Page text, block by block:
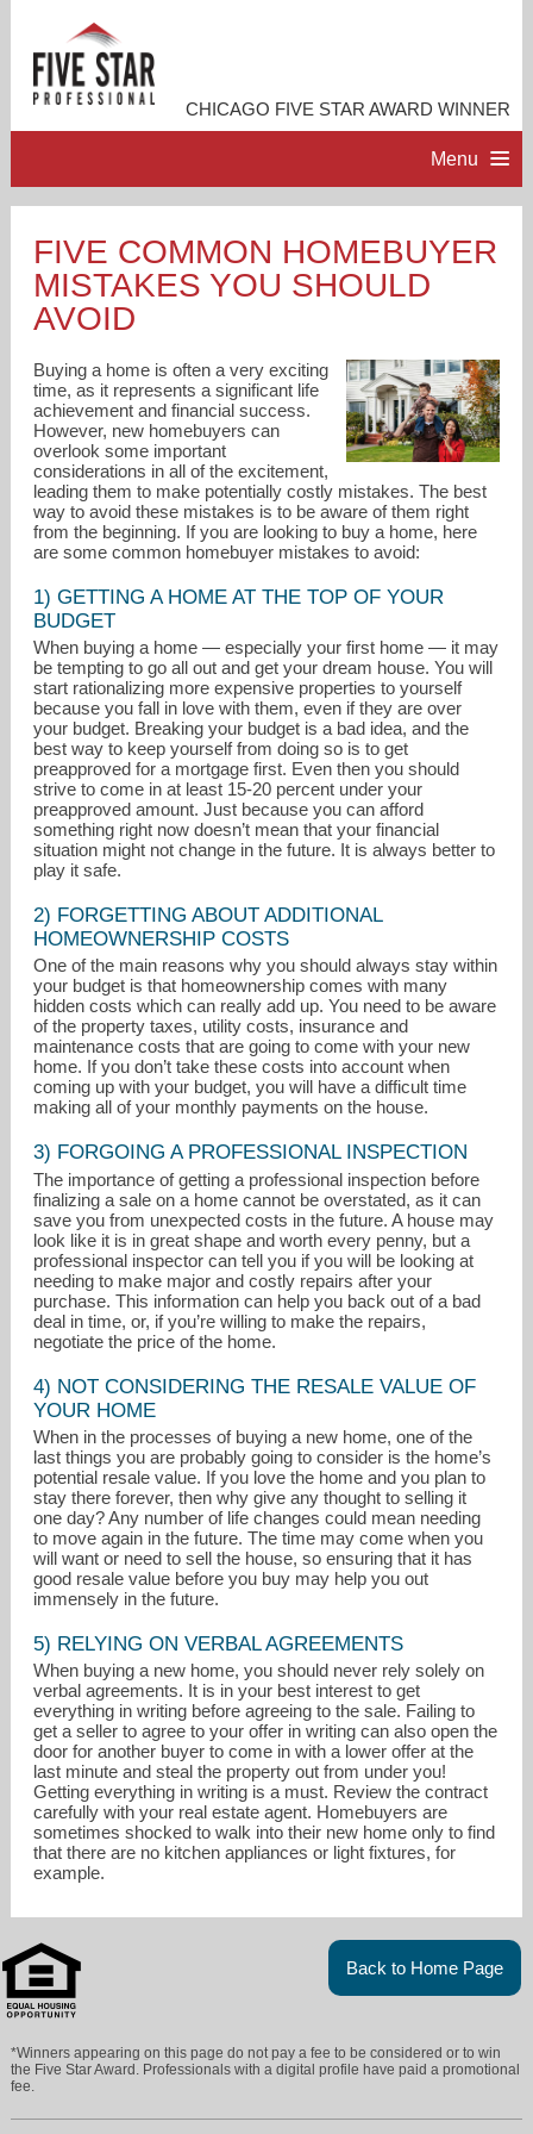
CHICAGO FIVE STAR AWARD WINNER
Menu
PROFESSIONAL PROFILE
RESOURCES
CONTACT ME
leichelberger@atproperties.com
847-612-3347
FIVE COMMON HOMEBUYER
MISTAKES YOU SHOULD
AVOID
Buying a home is often a very exciting
time, as it represents a significant life
achievement and financial success.
However, new homebuyers can
overlook some important
considerations in all of the excitement,
leading them to make potentially costly mistakes. The best
way to avoid these mistakes is to be aware of them right
from the beginning. If you are looking to buy a home, here
are some common homebuyer mistakes to avoid:
1) GETTING A HOME AT THE TOP OF YOUR
BUDGET
When buying a home — especially your first home — it may
be tempting to go all out and get your dream house. You will
start rationalizing more expensive properties to yourself
because you fall in love with them, even if they are over
your budget. Breaking your budget is a bad idea, and the
best way to keep yourself from doing so is to get
preapproved for a mortgage first. Even then you should
strive to come in at least 15-20 percent under your
preapproved amount. Just because you can afford
something right now doesn’t mean that your financial
situation might not change in the future. It is always better to
play it safe.
2) FORGETTING ABOUT ADDITIONAL
HOMEOWNERSHIP COSTS
One of the main reasons why you should always stay within
your budget is that homeownership comes with many
hidden costs which can really add up. You need to be aware
of the property taxes, utility costs, insurance and
maintenance costs that are going to come with your new
home. If you don’t take these costs into account when
coming up with your budget, you will have a difficult time
making all of your monthly payments on the house.
3) FORGOING A PROFESSIONAL INSPECTION
The importance of getting a professional inspection before
finalizing a sale on a home cannot be overstated, as it can
save you from unexpected costs in the future. A house may
look like it is in great shape and worth every penny, but a
professional inspector can tell you if you will be looking at
needing to make major and costly repairs after your
purchase. This information can help you back out of a bad
deal in time, or, if you’re willing to make the repairs,
negotiate the price of the home.
4) NOT CONSIDERING THE RESALE VALUE OF
YOUR HOME
When in the processes of buying a new home, one of the
last things you are probably going to consider is the home’s
potential resale value. If you love the home and you plan to
stay there forever, then why give any thought to selling it
one day? Any number of life changes could mean needing
to move again in the future. The time may come when you
will want or need to sell the house, so ensuring that it has
good resale value before you buy may help you out
immensely in the future.
5) RELYING ON VERBAL AGREEMENTS
When buying a new home, you should never rely solely on
verbal agreements. It is in your best interest to get
everything in writing before agreeing to the sale. Failing to
get a seller to agree to your offer in writing can also open the
door for another buyer to come in with a lower offer at the
last minute and steal the property out from under you!
Getting everything in writing is a must. Review the contract
carefully with your real estate agent. Homebuyers are
sometimes shocked to walk into their new home only to find
that there are no kitchen appliances or light fixtures, for
example.
Back to Home Page
*Winners appearing on this page do not pay a fee to be considered or to win
the Five Star Award. Professionals with a digital profile have paid a promotional
fee.